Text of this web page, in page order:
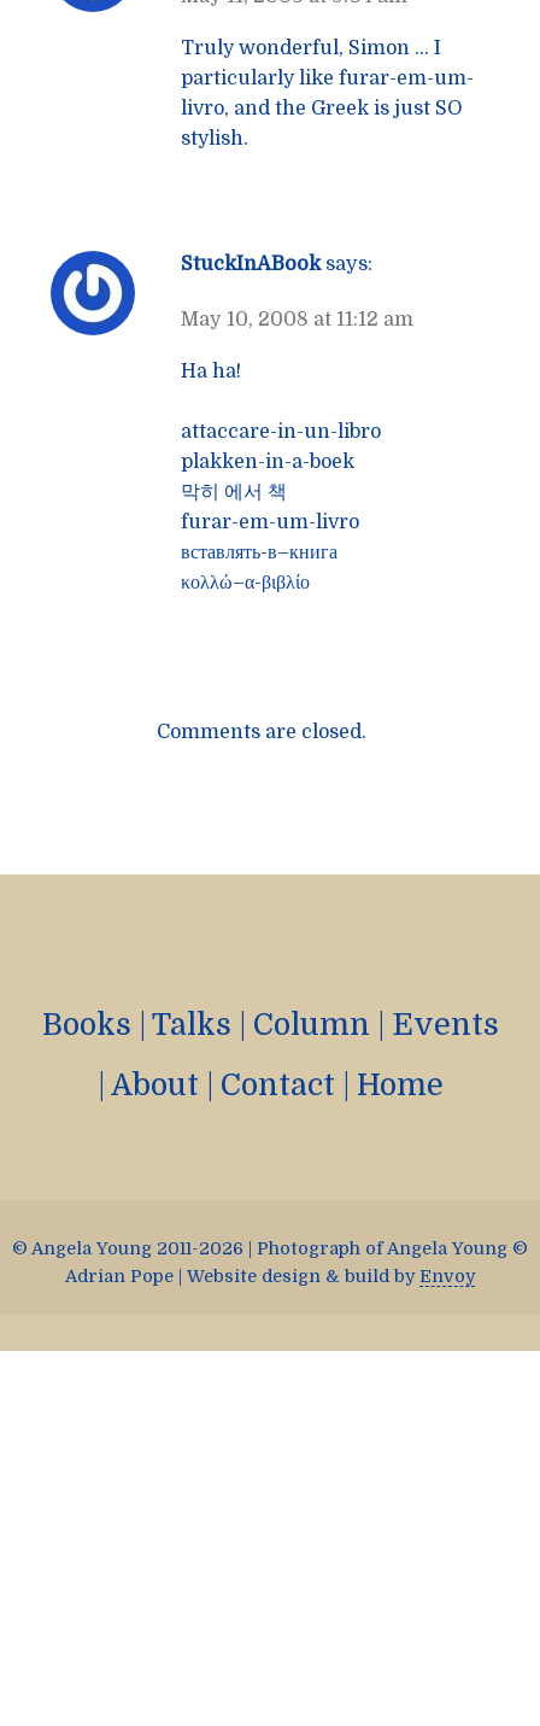
Truly wonderful, Simon … I
particularly like furar-em-um-
livro, and the Greek is just SO
stylish.
StuckInABook says:
May 10, 2008 at 11:12 am
Ha ha!
attaccare-in-un-libro
plakken-in-a-boek
막히 에서 책
furar-em-um-livro
вставлять-в–книга
κολλώ–α-βιβλίο
Comments are closed.
Books Talks Column
Events
About Contact Home
© Angela Young 2011-2026 | Photograph of Angela Young ©
Adrian Pope | Website design & build byEnvoy